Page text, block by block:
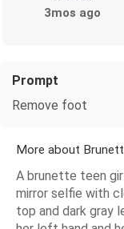
3mos ago
Prompt
Remove foot
More about
A brunette teen
mirror selfie with
top and dark gray